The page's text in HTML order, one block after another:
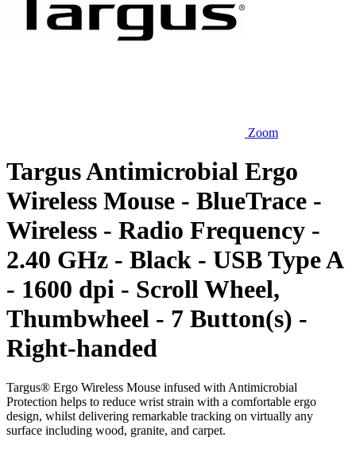
Zoom
Targus Antimicrobial Ergo
Wireless Mouse - BlueTrace -
Wireless - Radio Frequency -
2.40 GHz - Black - USB Type A
- 1600 dpi - Scroll Wheel,
Thumbwheel - 7 Button(s) -
Right-handed
Targus® Ergo Wireless Mouse infused with Antimicrobial
Protection helps to reduce wrist strain with a comfortable ergo
design, whilst delivering remarkable tracking on virtually any
surface including wood, granite, and carpet.